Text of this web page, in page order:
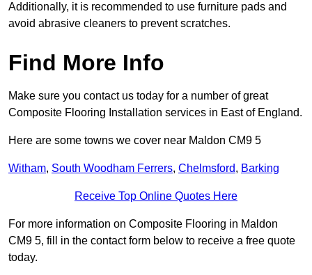
Additionally, it is recommended to use furniture pads and
avoid abrasive cleaners to prevent scratches.
Find More Info
Make sure you contact us today for a number of great
Composite Flooring Installation services in East of England.
Here are some towns we cover near Maldon CM9 5
Witham, South Woodham Ferrers, Chelmsford, Barking
Receive Top Online Quotes Here
For more information on Composite Flooring in Maldon
CM9 5, fill in the contact form below to receive a free quote
today.